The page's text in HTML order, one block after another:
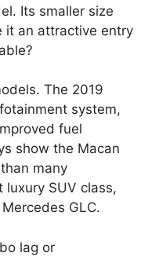
Its smaller size
it an attractive entry
The 2019
system,
fuel
show the Macan
many
luxury SUV class,
GLC.
lag or